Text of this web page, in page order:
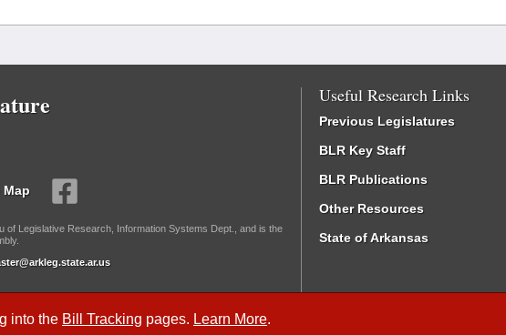
into the Bill Tracking pages. Learn More.
Map
of Legislative Research, Information Systems Dept., and is the
Useful Research Links
Previous Legislatures
BLR Key Staff
BLR Publications
Other Resources
State of Arkansas